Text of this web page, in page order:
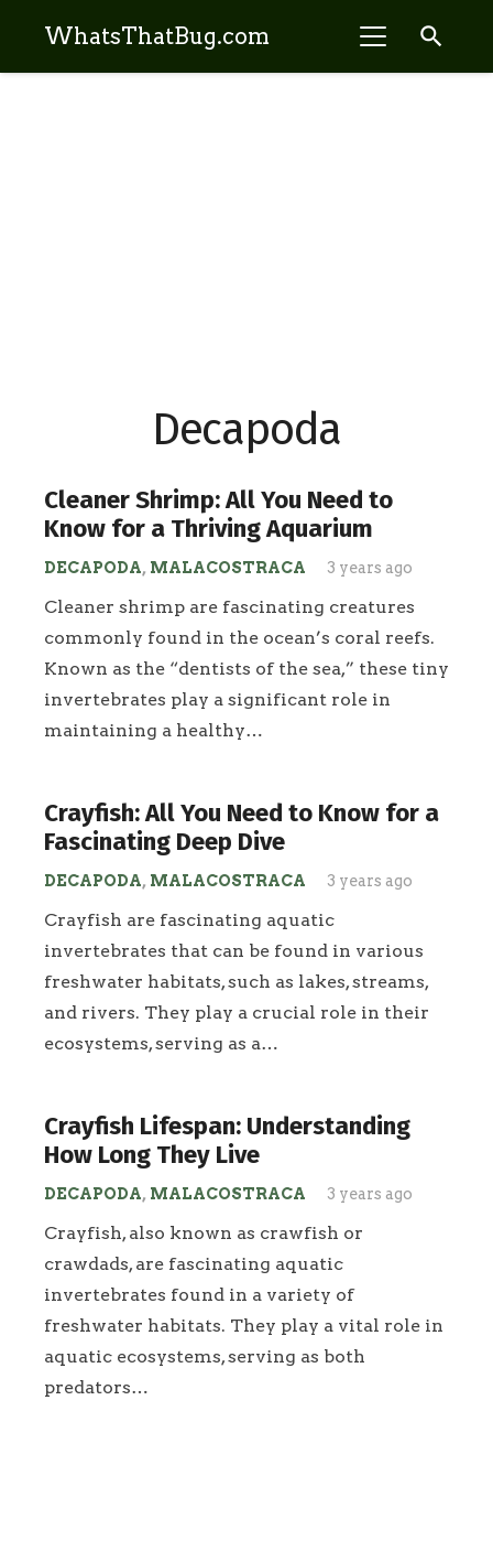
WhatsThatBug.com search
Decapoda
Cleaner Shrimp: All You Need to
Know for a Thriving Aquarium
DECAPODA, MALACOSTRACA 3 years ago
Cleaner shrimp are fascinating creatures
commonly found in the ocean’s coral reefs.
Known as the “dentists of the sea,” these tiny
invertebrates play a significant role in
maintaining a healthy…
Crayfish: All You Need to Know for a
Fascinating Deep Dive
DECAPODA, MALACOSTRACA 3 years ago
Crayfish are fascinating aquatic
invertebrates that can be found in various
freshwater habitats, such as lakes, streams,
and rivers. They play a crucial role in their
ecosystems, serving as a…
Crayfish Lifespan: Understanding
How Long They Live
DECAPODA, MALACOSTRACA 3 years ago
Crayfish, also known as crawfish or
crawdads, are fascinating aquatic
invertebrates found in a variety of
freshwater habitats. They play a vital role in
aquatic ecosystems, serving as both
predators…